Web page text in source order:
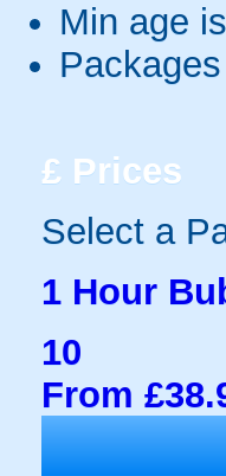
Min age is
£ Prices
Select a
1 Hour
10
From